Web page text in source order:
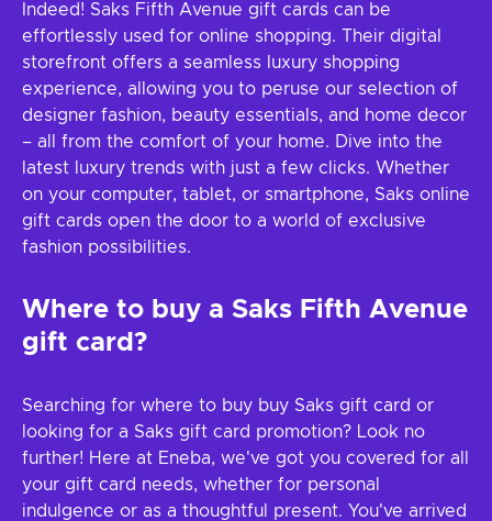
Indeed! Saks Fifth Avenue gift cards can be
effortlessly used for online shopping. Their digital
storefront offers a seamless luxury shopping
experience, allowing you to peruse our selection of
designer fashion, beauty essentials, and home decor
– all from the comfort of your home. Dive into the
latest luxury trends with just a few clicks. Whether
on your computer, tablet, or smartphone, Saks online
gift cards open the door to a world of exclusive
fashion possibilities.
Where to buy a Saks Fifth Avenue
gift card?
Searching for where to buy buy Saks gift card or
looking for a Saks gift card promotion? Look no
further! Here at Eneba, we've got you covered for all
your gift card needs, whether for personal
indulgence or as a thoughtful present. You've arrived